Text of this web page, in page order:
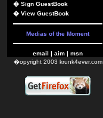
� Sign GuestBook
� View GuestBook
Medias of the Moment
email | aim | msn
�opyright 2003 krunk4ever.com